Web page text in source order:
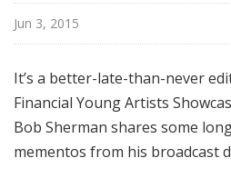
t
t
s
S
h
Jun 3, 2015
It’s a better-late-than-never
Financial Young Artists
Bob Sherman shares some
mementos from his broadcast